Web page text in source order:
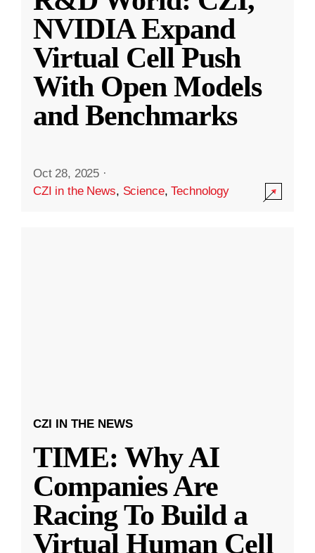
NVIDIA Expand
Virtual Cell Push
With Open Models
and Benchmarks
Oct 28, 2025 ·
CZI in the News, Science,Technology
CZI IN THE NEWS
TIME: Why AI
Companies Are
Racing To Build a
Virtual Human Cell